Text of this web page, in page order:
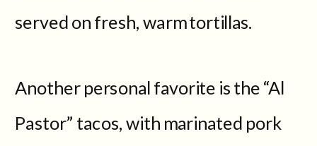
served on fresh, warm tortillas.
Another personal favorite is the “Al
Pastor” tacos, with marinated pork